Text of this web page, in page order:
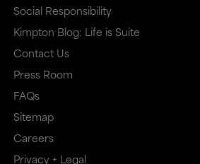
Social Responsibility
Kimpton Blog: Life is Suite
Contact Us
Press Room
FAQs
Sitemap
Careers
Privacy + Legal